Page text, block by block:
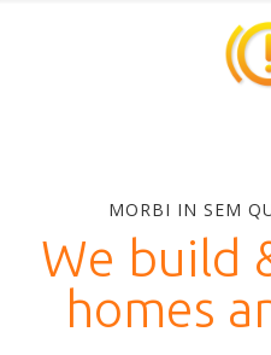
MORBI IN SEM
We build
homes